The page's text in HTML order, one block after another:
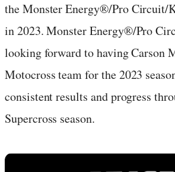
the Monster Energy®/Pro Circuit/
in 2023. Monster Energy®/Pro
looking forward to having Carson
Motocross team for the 2023
consistent results and progress
Supercross season.